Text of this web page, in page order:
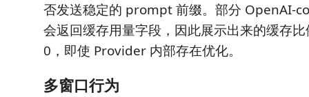
否发送稳定的 prompt 前缀。部分 OpenAI-
会返回缓存用量字段，因此展示出来的缓存
0，即使 Provider 内部存在优化。
多窗口行为